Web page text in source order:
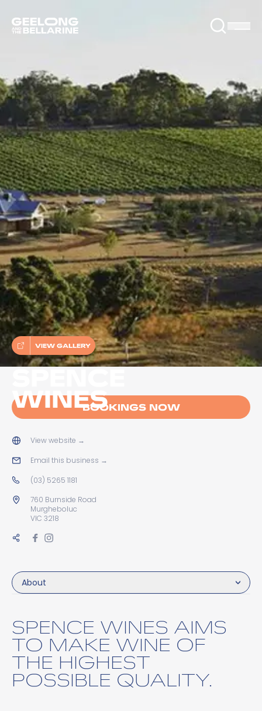
SPENCE
WINES
VIEW GALLERY
About
SPENCE WINES AIMS
TO MAKE WINE OF
THE HIGHEST
POSSIBLE QUALITY.
BOOKINGS NOW
View website →
Email this business →
(03) 5265 1181
760 Burnside Road
Murgheboluc
VIC 3218